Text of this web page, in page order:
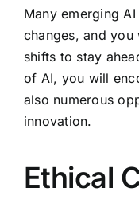
Many emerging
changes, and
shifts to stay
of AI, you will
also numerous
innovation.
Ethical